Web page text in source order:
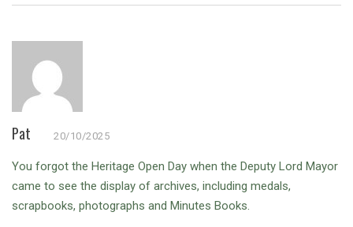
Pat 20/10/2025
You forgot the Heritage Open Day when the Deputy Lord Mayor
came to see the display of archives, including medals,
scrapbooks, photographs and Minutes Books.